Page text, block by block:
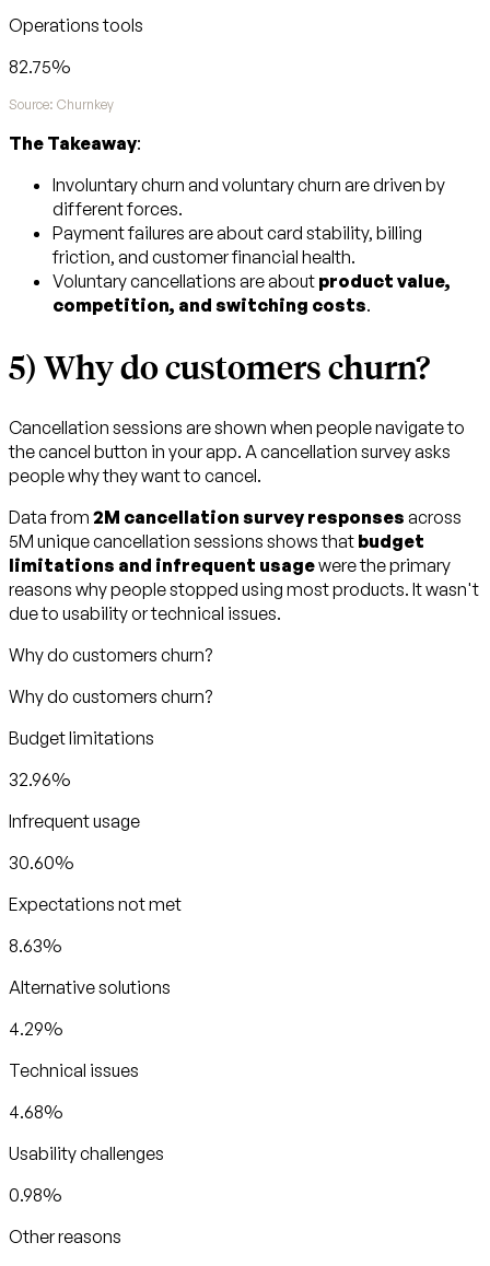
Operations tools
82.75%
Source: Churnkey
The Takeaway:
Involuntary churn and voluntary churn are driven by
different forces.
Payment failures are about card stability, billing
friction, and customer financial health.
Voluntary cancellations are about product value,
competition, and switching costs.
5) Why do customers churn?
Cancellation sessions are shown when people navigate to
the cancel button in your app. A cancellation survey asks
people why they want to cancel.
Data from 2M cancellation survey responses across
5M unique cancellation sessions shows that budget
limitations and infrequent usagewere the primary
reasons why people stopped using most products. It wasn't
due to usability or technical issues.
Why do customers churn?
Why do customers churn?
Budget limitations
32.96%
Infrequent usage
30.60%
Expectations not met
8.63%
Alternative solutions
4.29%
Technical issues
4.68%
Usability challenges
0.98%
Other reasons